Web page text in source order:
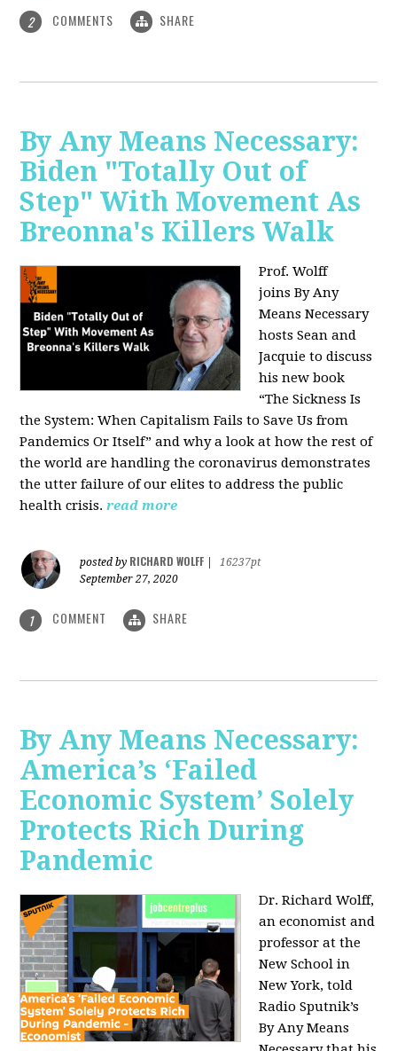
2 COMMENTS SHARE
By Any Means Necessary:
Biden "Totally Out of
Step" With Movement As
Breonna's Killers Walk
Prof. Wolff
joinsBy Any
Means Necessary
hosts Sean and
Jacquie to discuss
his new book
“The Sickness Is
the System: When Capitalism Fails to Save Us from
Pandemics Or Itself” and why a look at how the rest of
the world are handling the coronavirus demonstrates
the utter failure of our elites to address the public
health crisis. read more
posted by RICHARD WOLFF
16237pt
September 27, 2020
1 COMMENT SHARE
By Any Means Necessary:
America’s ‘Failed
Economic System’ Solely
Protects Rich During
Pandemic
Dr. Richard Wolff,
an economist and
professor at the
New School in
New York, told
Radio Sputnik’s
By Any Means